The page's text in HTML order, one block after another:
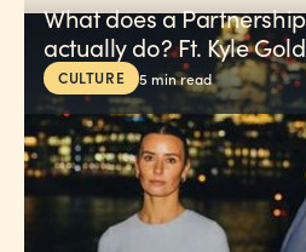
What does a
actually do? Ft. Kyle
CULTURE 5min read